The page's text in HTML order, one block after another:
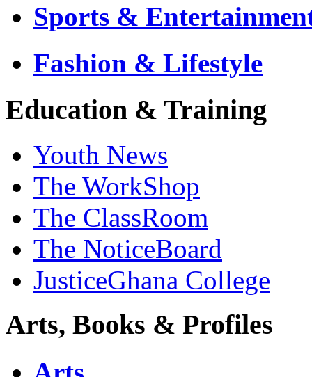
Sports &
Fashion & Lifestyle
Education & Training
Youth News
The WorkShop
The ClassRoom
The NoticeBoard
JusticeGhana College
Arts, Books & Profiles